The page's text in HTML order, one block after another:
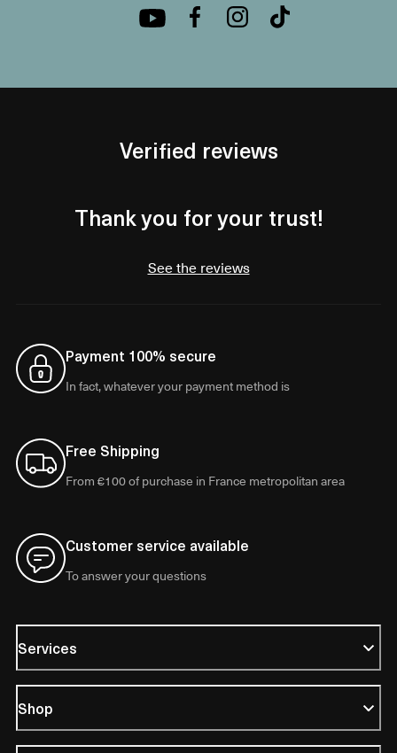
Verified reviews
Thank you for your trust!
See the reviews
Payment 100% secure
In fact, whatever your payment method is
Free Shipping
From €100 of purchase in France metropolitan area
Customer service available
To answer your questions
Services
Shop